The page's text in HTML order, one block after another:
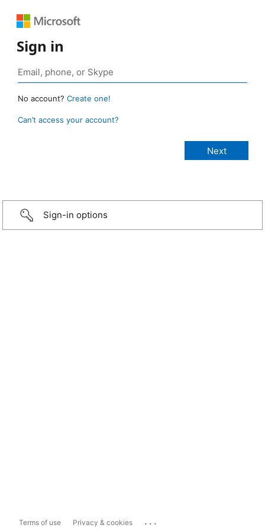
Sign in
No account? Create one!
Can’t access your account?
Sign-in options
Terms of use Privacy & cookies ...